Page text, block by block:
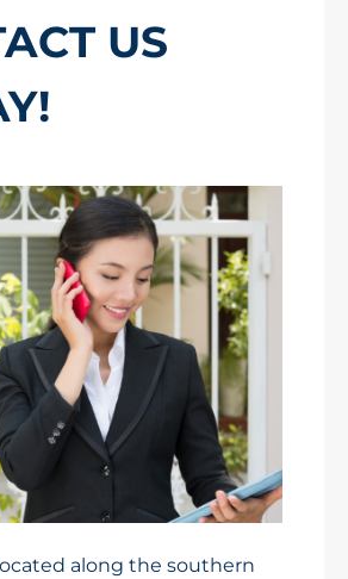
US
along the southern